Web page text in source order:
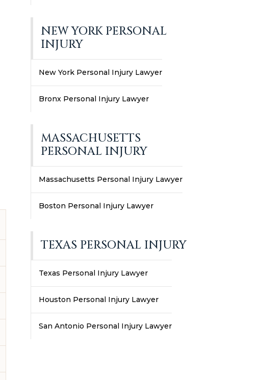
NEW YORK PERSONAL
INJURY
New York Personal Injury Lawyer
Bronx Personal Injury Lawyer
MASSACHUSETTS
PERSONAL INJURY
Massachusetts Personal Injury Lawyer
Boston Personal Injury Lawyer
TEXAS PERSONAL INJURY
Texas Personal Injury Lawyer
Houston Personal Injury Lawyer
San Antonio Personal Injury Lawyer